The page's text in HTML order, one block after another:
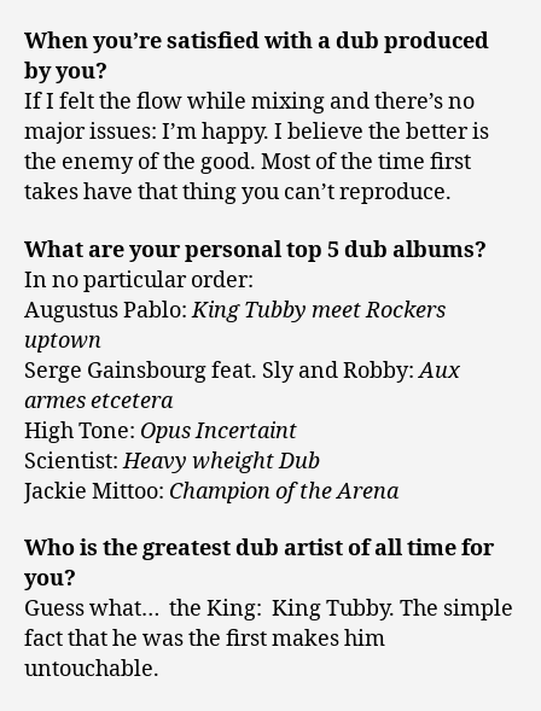
When you’re satisfied with a dub produced
by you?
If I felt the flow while mixing and there’s no
major issues: I’m happy. I believe the better is
the enemy of the good. Most of the time first
takes have that thing you can’t reproduce.
What are your personal top 5 dub albums?
In no particular order:
Augustus Pablo:King Tubby meet Rockers
uptown
Serge Gainsbourg feat. Sly and Robby:Aux
armes etcetera
High Tone: Opus Incertaint
Scientist:Heavy wheight Dub
Jackie Mittoo: Champion of the Arena
Who is the greatest dub artist of all time for
you?
Guess what… the King: King Tubby. The simple
fact that he was the first makes him
untouchable.